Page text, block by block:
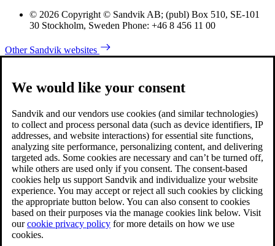
© 2026 Copyright © Sandvik AB; (publ) Box 510, SE-101
30 Stockholm, Sweden Phone: +46 8 456 11 00
Other Sandvik websites
We would like your consent
Sandvik and our vendors use cookies (and similar technologies)
to collect and process personal data (such as device identifiers, IP
addresses, and website interactions) for essential site functions,
analyzing site performance, personalizing content, and delivering
targeted ads. Some cookies are necessary and can’t be turned off,
while others are used only if you consent. The consent-based
cookies help us support Sandvik and individualize your website
experience. You may accept or reject all such cookies by clicking
the appropriate button below. You can also consent to cookies
based on their purposes via the manage cookies link below. Visit
ourcookie privacy policy for more details on how we use
cookies.